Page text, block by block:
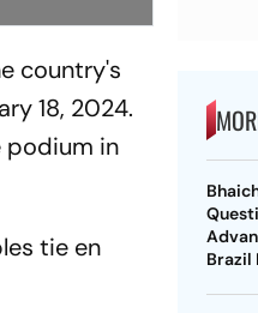
country's
18, 2024.
podium in
tie en
Brazil